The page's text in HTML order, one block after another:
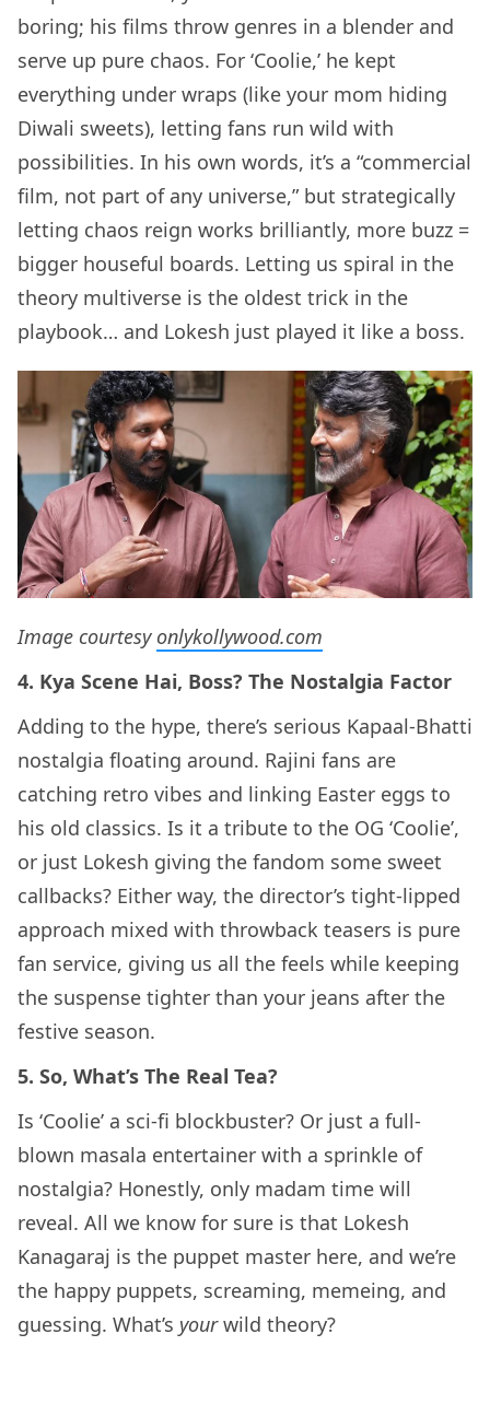
boring; his films throw genres in a blender and
serve up pure chaos. For ‘Coolie,’ he kept
everything under wraps (like your mom hiding
Diwali sweets), letting fans run wild with
possibilities. In his own words, it’s a “commercial
film, not part of any universe,” but strategically
letting chaos reign works brilliantly, more buzz =
bigger houseful boards. Letting us spiral in the
theory multiverse is the oldest trick in the
playbook… and Lokesh just played it like a boss.
Image courtesy onlykollywood.com
4. Kya Scene Hai, Boss? The Nostalgia Factor
Adding to the hype, there’s serious Kapaal-Bhatti
nostalgia floating around. Rajini fans are
catching retro vibes and linking Easter eggs to
his old classics. Is it a tribute to the OG ‘Coolie’,
or just Lokesh giving the fandom some sweet
callbacks? Either way, the director’s tight-lipped
approach mixed with throwback teasers is pure
fan service, giving us all the feels while keeping
the suspense tighter than your jeans after the
festive season.
5. So, What’s The Real Tea?
Is ‘Coolie’ a sci-fi blockbuster? Or just a full-
blown masala entertainer with a sprinkle of
nostalgia? Honestly, only madam time will
reveal. All we know for sure is that Lokesh
Kanagaraj is the puppet master here, and we’re
the happy puppets, screaming, memeing, and
guessing. What’s yourwild theory?